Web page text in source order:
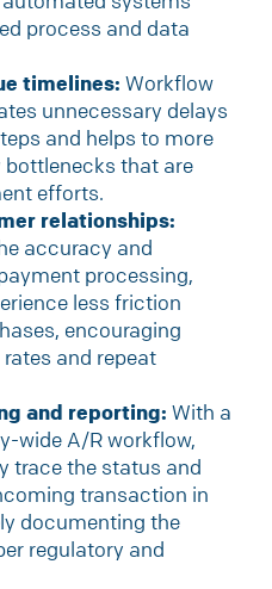
process and data
timelines: Workflow
unnecessary delays
and helps to more
bottlenecks that are
efforts.
relationships:
accuracy and
processing,
less friction
encouraging
and repeat
and reporting: With a
wide A/R workflow,
trace the status and
transaction in
documenting the
regulatory and